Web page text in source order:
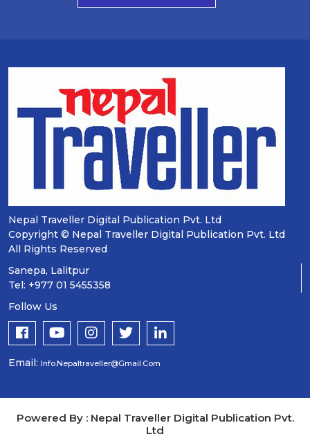
Nepal Traveller Digital Publication Pvt. Ltd
Copyright © Nepal Traveller Digital Publication Pvt. Ltd
All Rights Reserved
Sanepa, Lalitpur
Tel: +977 01 5455358
Follow Us
Email: Info.nepaltraveller@gmail.com
Powered By : Nepal Traveller Digital Publication Pvt.
Ltd